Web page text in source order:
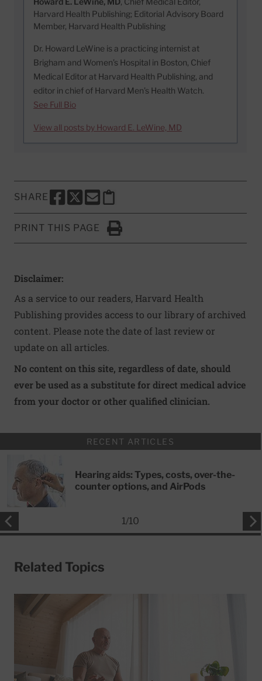
Harvard Health Publishing; Editorial Advisory Board
Member, Harvard Health Publishing
Dr. Howard LeWine is a practicing internist at
Brigham and Women’s Hospital in Boston, Chief
Medical Editor at Harvard Health Publishing, and
editor in chief of Harvard Men’s Health Watch.
See Full Bio
View all posts by Howard E. LeWine, MD
SHARE
SHARE THIS PAGE TO FACEBOOK
SHARE THIS PAGE TO X
SHARE THIS PAGE VIA EMAIL
Copy this page to clipboard
PRINT THIS PAGE
Click to Print
Disclaimer:
As a service to our readers, Harvard Health
Publishing provides access to our library of archived
content. Please note the date of last review or
update on all articles.
No content on this site, regardless of date, should
ever be used as a substitute for direct medical advice
from your doctor or other qualified clinician.
RECENT ARTICLES
Hearing aids: Types, costs, over-the-
counter options, and AirPods
1/10
Related Topics